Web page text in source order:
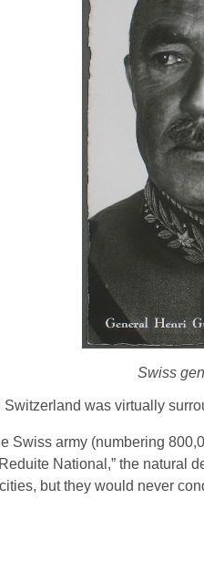
Swiss
was virtually
Swiss army (numbering
National,” the natural
but they would never